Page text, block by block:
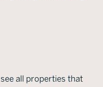
all properties that